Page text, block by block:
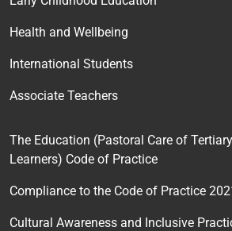
Health and Wellbeing
International Students
Associate Teachers
The Education (Pastoral Care of
Learners) Code of Practice
Compliance to the Code of Practice
Cultural Awareness and Inclusive